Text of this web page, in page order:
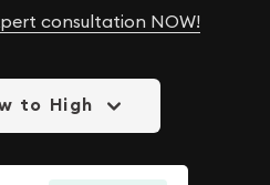
consultation NOW!
to High